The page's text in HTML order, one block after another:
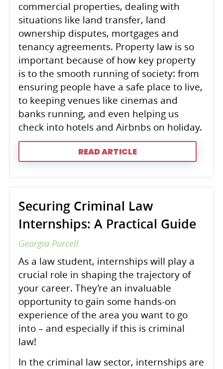
commercial properties, dealing with
situations like land transfer, land
ownership disputes, mortgages and
tenancy agreements. Property law is so
important because of how key property
is to the smooth running of society: from
ensuring people have a safe place to live,
to keeping venues like cinemas and
banks running, and even helping us
check into hotels and Airbnbs on holiday.
READ ARTICLE
Securing Criminal Law
Internships: A Practical Guide
Georgia Purcell
As a law student, internships will play a
crucial role in shaping the trajectory of
your career. They’re an invaluable
opportunity to gain some hands-on
experience of the area you want to go
into – and especially if this is criminal
law!
In the criminal law sector, internships are